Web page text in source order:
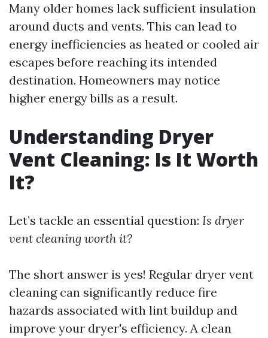
Many older homes lack sufficient insulation
around ducts and vents. This can lead to
energy inefficiencies as heated or cooled air
escapes before reaching its intended
destination. Homeowners may notice
higher energy bills as a result.
Understanding Dryer
Vent Cleaning: Is It Worth
It?
Let’s tackle an essential question: Is dryer
vent cleaning worth it?
The short answer is yes! Regular dryer vent
cleaning can significantly reduce fire
hazards associated with lint buildup and
improve your dryer's efficiency. A clean